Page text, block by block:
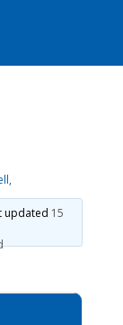
updated 15